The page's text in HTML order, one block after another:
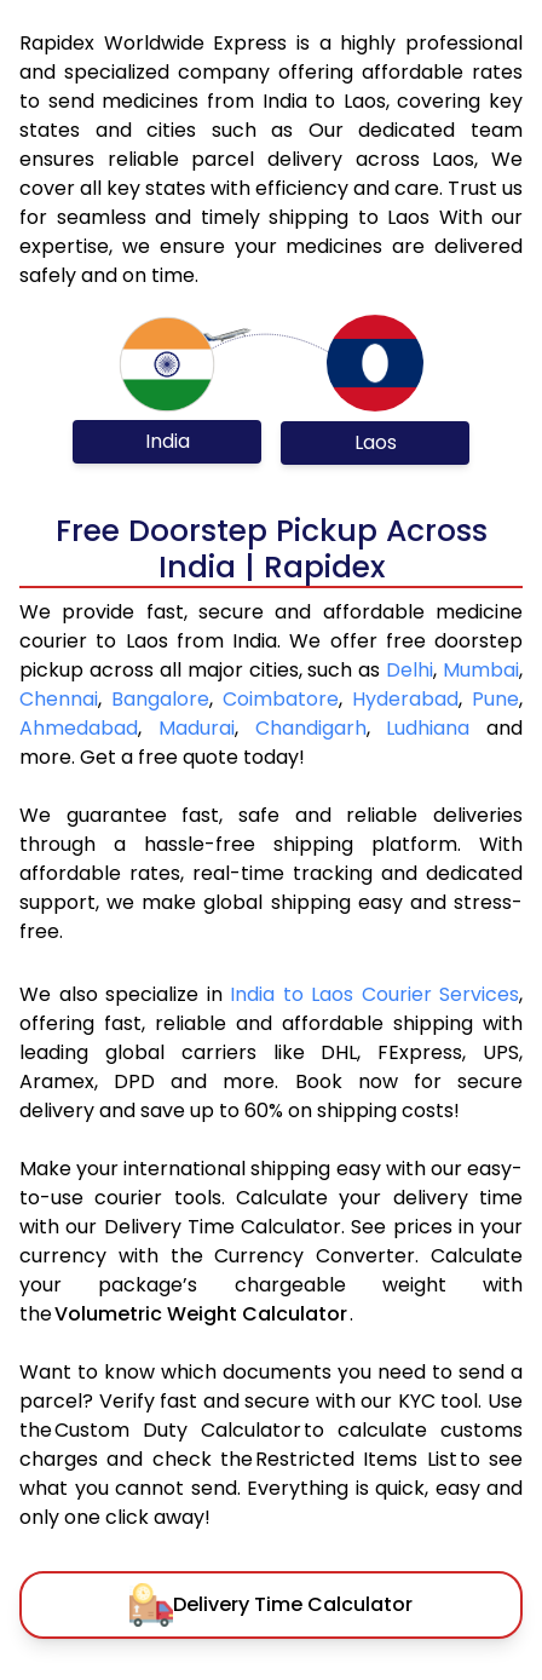
Rapidex Worldwide Express is a highly professional
and specialized company offering affordable rates
to send medicines from India to Laos, covering key
states and cities such as Our dedicated team
ensures reliable parcel delivery across Laos, We
cover all key states with efficiency and care. Trust us
for seamless and timely shipping to Laos With our
expertise, we ensure your medicines are delivered
safely and on time.
India Laos
Free Doorstep Pickup Across
India | Rapidex
We provide fast, secure and affordable medicine
courier to Laos from India. We offer free doorstep
pickup across all major cities, such as Delhi, Mumbai,
Chennai, Bangalore, Coimbatore, Hyderabad, Pune,
Ahmedabad, Madurai, Chandigarh, Ludhiana and
more. Get a free quote today!
We guarantee fast, safe and reliable deliveries
through a hassle-free shipping platform. With
affordable rates, real-time tracking and dedicated
support, we make global shipping easy and stress-
free.
We also specialize in India to Laos Courier Services,
offering fast, reliable and affordable shipping with
leading global carriers like DHL, FExpress, UPS,
Aramex, DPD and more. Book now for secure
delivery and save up to 60% on shipping costs!
Make your international shipping easy with our easy-
to-use courier tools. Calculate your delivery time
with our Delivery Time Calculator. See prices in your
currency with the Currency Converter. Calculate
your package’s chargeable weight with
theVolumetric Weight Calculator.
Want to know which documents you need to send a
parcel? Verify fast and secure with our KYC tool. Use
the Custom Duty Calculator to calculate customs
charges and check the Restricted Items List to see
what you cannot send. Everything is quick, easy and
only one click away!
Delivery Time Calculator